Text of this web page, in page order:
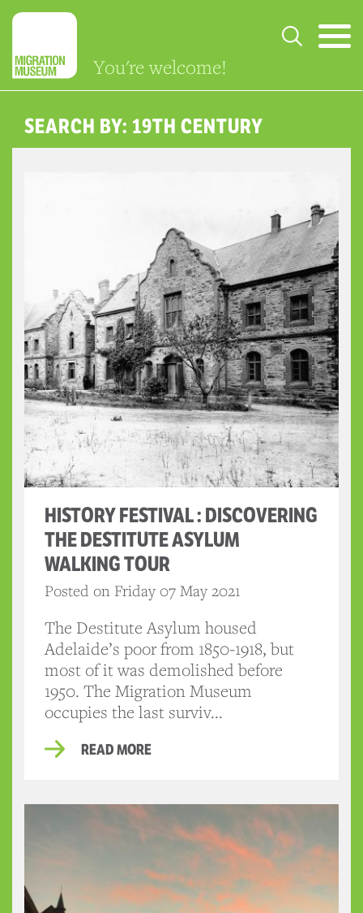
You're welcome!
SEARCH BY: 19TH CENTURY
HISTORY FESTIVAL : DISCOVERING
THE DESTITUTE ASYLUM
WALKING TOUR
Posted on Friday 07 May 2021
The Destitute Asylum housed
Adelaide’s poor from 1850-1918, but
most of it was demolished before
1950. The Migration Museum
occupies the last surviv...
READ MORE